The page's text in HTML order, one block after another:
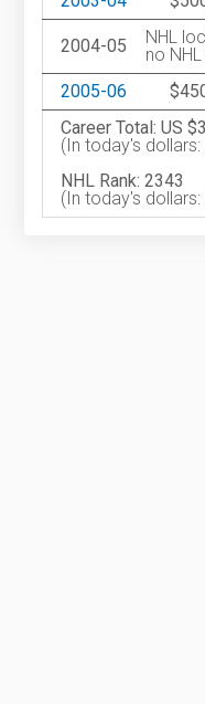
2004-05
NHL
no
2005-06
Career Total: US
(In today's dollars:
NHL Rank: 2343
(In today's dollars: